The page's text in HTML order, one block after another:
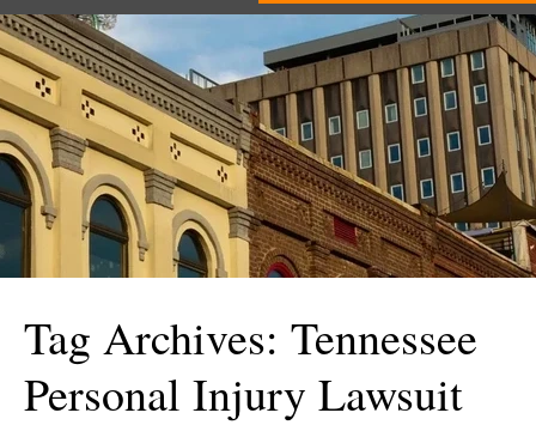
Tag Archives: Tennessee
Personal Injury Lawsuit